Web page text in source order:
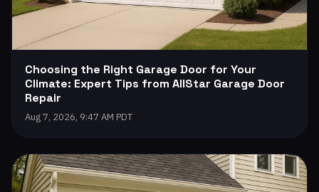
Choosing the Right Garage Door for Your
Climate: Expert Tips from AllStar Garage Door
Repair
Aug 7, 2026, 9:47 AM PDT